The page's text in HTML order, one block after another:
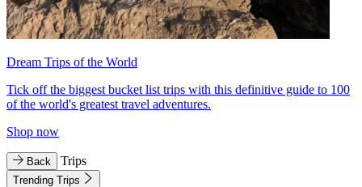
Dream Trips of the World
Tick off the biggest bucket list trips with this definitive guide to 100
of the world's greatest travel adventures.
Shop now
Back Trips
Trending Trips